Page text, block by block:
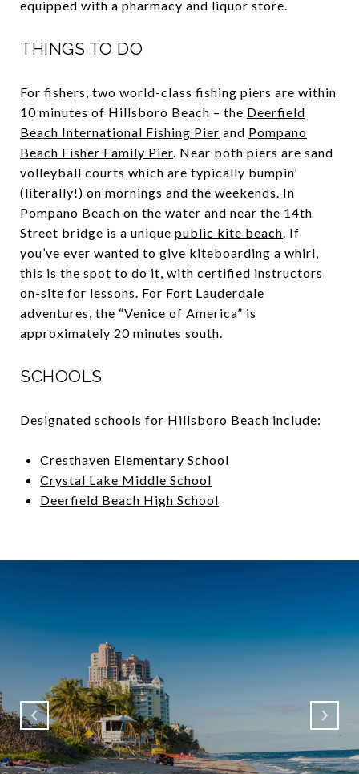
equipped with a pharmacy and liquor store.
THINGS TO DO
For fishers, two world-class fishing piers are within
10 minutes of Hillsboro Beach – the Deerfield
Beach International Fishing Pier and Pompano
Beach Fisher Family Pier. Near both piers are sand
volleyball courts which are typically bumpin’
(literally!) on mornings and the weekends. In
Pompano Beach on the water and near the 14th
Street bridge is a unique public kite beach. If
you’ve ever wanted to give kiteboarding a whirl,
this is the spot to do it, with certified instructors
on-site for lessons. For Fort Lauderdale
adventures, the “Venice of America” is
approximately 20 minutes south.
SCHOOLS
Designated schools for Hillsboro Beach include:
Cresthaven Elementary School
Crystal Lake Middle School
Deerfield Beach High School